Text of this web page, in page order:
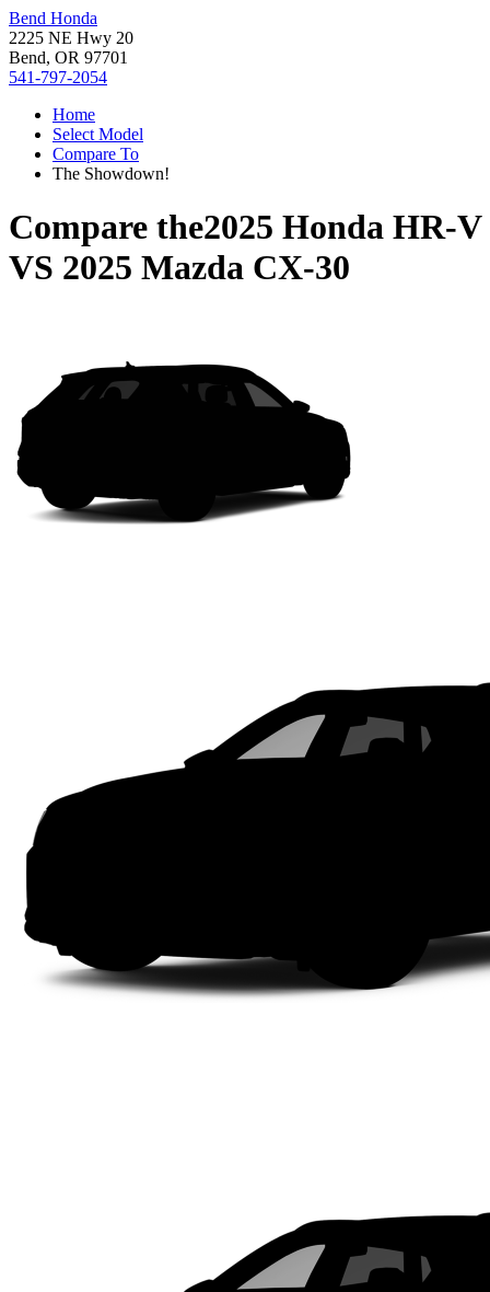
Bend Honda
2225 NE Hwy 20
Bend, OR 97701
541-797-2054
Home
Select Model
Compare To
The Showdown!
Compare the2025 Honda HR-V
VS 2025 Mazda CX-30